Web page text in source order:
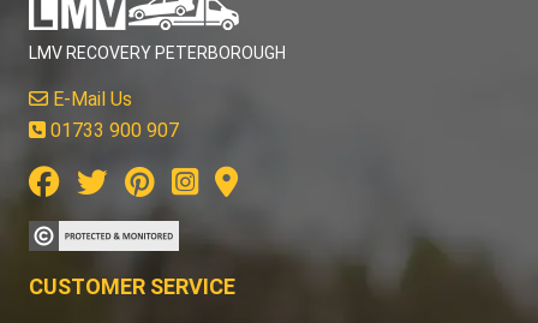
LMV RECOVERY PETERBOROUGH
E-Mail Us
01733 900 907
CUSTOMER SERVICE